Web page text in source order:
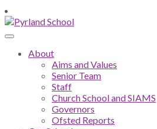
About
Aims and Values
Senior Team
Staff
Church School and SIAMS
Governors
Ofsted Reports